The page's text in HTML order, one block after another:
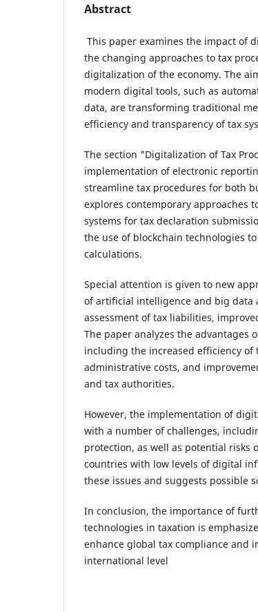
Abstract
This paper examines the impact of
the changing approaches to tax
digitalization of the economy. The
modern digital tools, such as
data, are transforming traditional
efficiency and transparency of tax
The section "Digitalization of Tax
implementation of electronic
streamline tax procedures for both
explores contemporary approaches
systems for tax declaration
the use of blockchain technologies
calculations.
Special attention is given to new
of artificial intelligence and big data
assessment of tax liabilities,
The paper analyzes the advantages
including the increased efficiency of
administrative costs, and
and tax authorities.
However, the implementation of
with a number of challenges,
protection, as well as potential
countries with low levels of digital
these issues and suggests possible
In conclusion, the importance of
technologies in taxation is
enhance global tax compliance and
international level